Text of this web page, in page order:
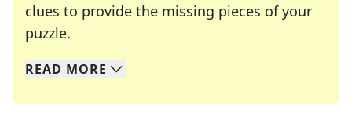
clues to provide the missing pieces of your
puzzle.
We specialize in solving many of your favorite
Whether you're a daily crossword enthusiast or
READ MORE